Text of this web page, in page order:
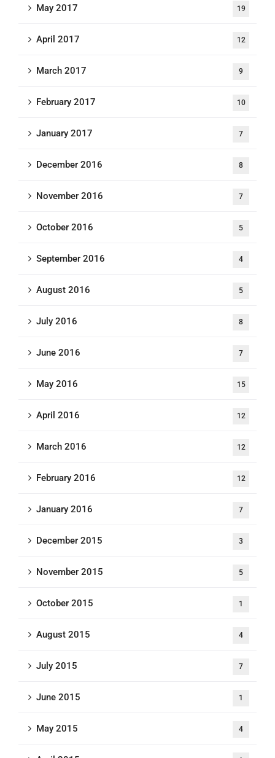
May 2017 19
April 2017 12
March 2017 9
February 2017 10
January 2017 7
December 2016 8
November 2016 7
October 2016 5
September 2016 4
August 2016 5
July 2016 8
June 2016 7
May 2016 15
April 2016 12
March 2016 12
February 2016 12
January 2016 7
December 2015 3
November 2015 5
October 2015 1
August 2015 4
July 2015 7
June 2015 1
May 2015 4